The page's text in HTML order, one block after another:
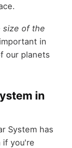
size of the
in
our planets
in
System has
if you're